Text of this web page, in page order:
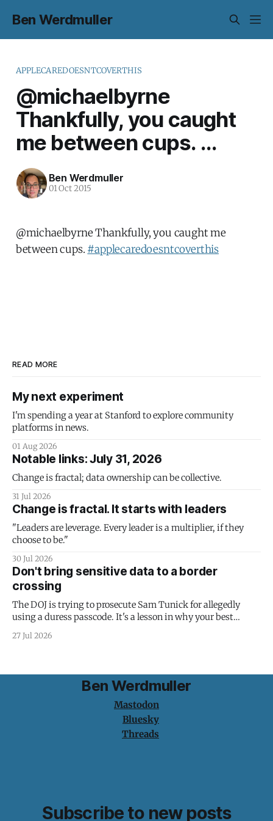
Ben Werdmuller
APPLECAREDOESNTCOVERTHIS
@michaelbyrne
Thankfully, you caught
me between cups. ...
Ben Werdmuller
01 Oct 2015
@michaelbyrne Thankfully, you caught me
between cups. #applecaredoesntcoverthis
READ MORE
My next experiment
I'm spending a year at Stanford to explore community
platforms in news.
01 Aug 2026
Notable links: July 31, 2026
Change is fractal; data ownership can be collective.
31 Jul 2026
Change is fractal. It starts with leaders
"Leaders are leverage. Every leader is a multiplier, if they
choose to be."
30 Jul 2026
Don't bring sensitive data to a border
crossing
The DOJ is trying to prosecute Sam Tunick for allegedly
using a duress passcode. It's a lesson in why your best
protection is having nothing to protect.
27 Jul 2026
Ben Werdmuller
Mastodon
Bluesky
Threads
Subscribe to new posts